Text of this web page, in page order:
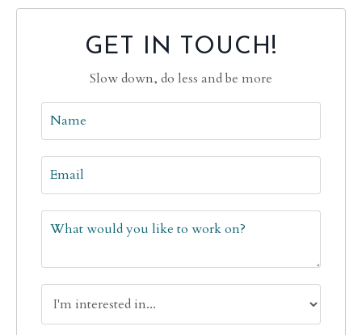
GET IN TOUCH!
Slow down, do less and be more